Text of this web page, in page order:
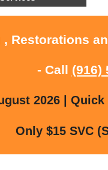
Restorations
- Call (916)
2026 |
Only $15 SVC